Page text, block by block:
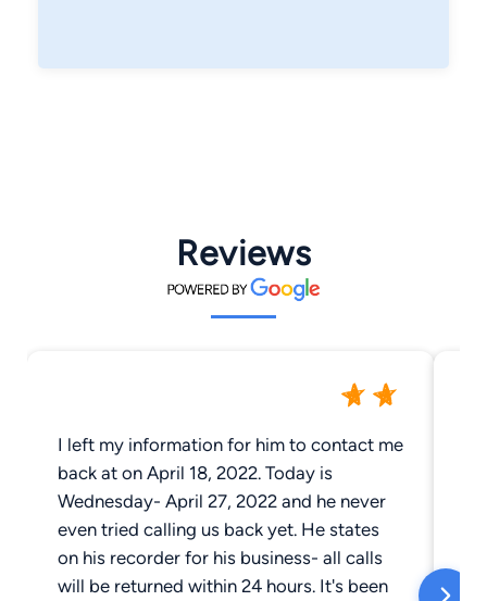
Reviews
I left my information for him to contact me
back at on April 18, 2022. Today is
Wednesday- April 27, 2022 and he never
even tried calling us back yet. He states
on his recorder for his business- all calls
will be returned within 24 hours. It's been